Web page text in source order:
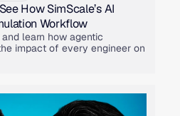
How SimScale’s AI
Workflow
learn how agentic
impact of every engineer on